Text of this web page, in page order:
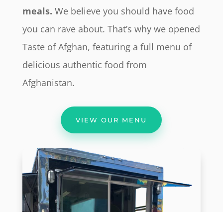
meals. We believe you should have food
you can rave about. That’s why we opened
Taste of Afghan, featuring a full menu of
delicious authentic food from
Afghanistan.
VIEW OUR MENU